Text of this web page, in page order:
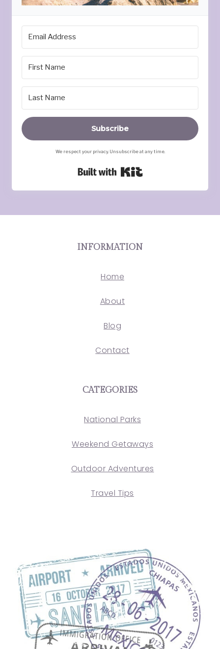
Subscribe
We respect your privacy. Unsubscribe at any time.
Built with Kit
INFORMATION
Home
About
Blog
Contact
CATEGORIES
National Parks
Weekend Getaways
Outdoor Adventures
Travel Tips